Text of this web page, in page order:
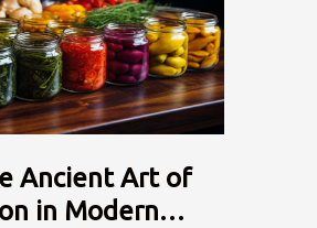
Ancient Art of
in Modern